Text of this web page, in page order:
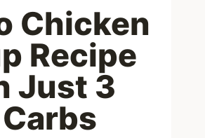
Chicken
Recipe
Just 3